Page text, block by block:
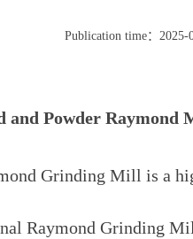
Publication time：2025-
and Powder Raymond
Grinding Mill is a
Raymond Grinding